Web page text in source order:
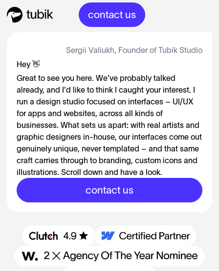
contact us
Sergii Valiukh, Founder of Tubik Studio
Hey 👋
Great to see you here. We've probably talked
already, and I'd like to think I caught your interest. I
run a design studio focused on interfaces – UI/UX
for apps and websites, across all kinds of
businesses. What sets us apart: with real artists and
graphic designers in-house, our interfaces come out
genuinely unique, never templated – and that same
craft carries through to branding, custom icons and
illustrations. Scroll down and have a look.
contact us